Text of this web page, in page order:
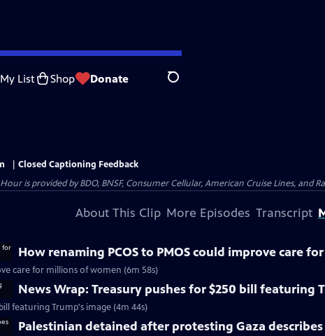
My List Shop Donate Search
Closed Captioning Feedback
is provided by BDO, BNSF, Consumer Cellular, American Cruise Lines, and
About This Clip More Episodes Transcript
How renaming PCOS to PMOS could improve care
care for millions of women (6m 58s)
News Wrap: Treasury pushes for $250 bill featuring
featuring Trump's image (4m 44s)
Palestinian detained after protesting Gaza